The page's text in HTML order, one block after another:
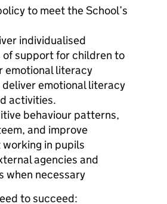
to meet the School’s
individualised
of support for children to
emotional literacy
deliver emotional literacy
activities.
behaviour patterns,
and improve
in pupils
agencies and
when necessary
to succeed: